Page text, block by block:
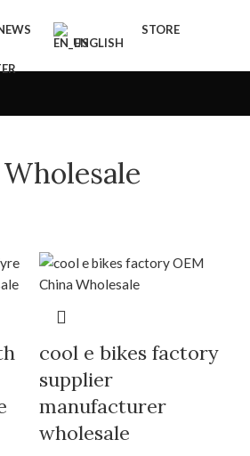
ENGLISH
STORE
cool e bikes factory
supplier
manufacturer
wholesale